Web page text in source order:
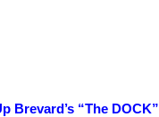
Brevard’s “The DOCK”